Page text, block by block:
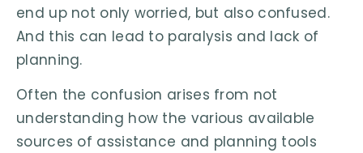
end up not only worried, but also confused.
And this can lead to paralysis and lack of
planning.
Often the confusion arises from not
understanding how the various available
sources of assistance and planning tools